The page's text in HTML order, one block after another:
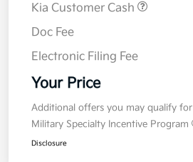
Kia Customer Cash
Doc Fee
Electronic Filing Fee
Your Price
Additional offers you may qualify for
Military Specialty Incentive Program
Disclosure